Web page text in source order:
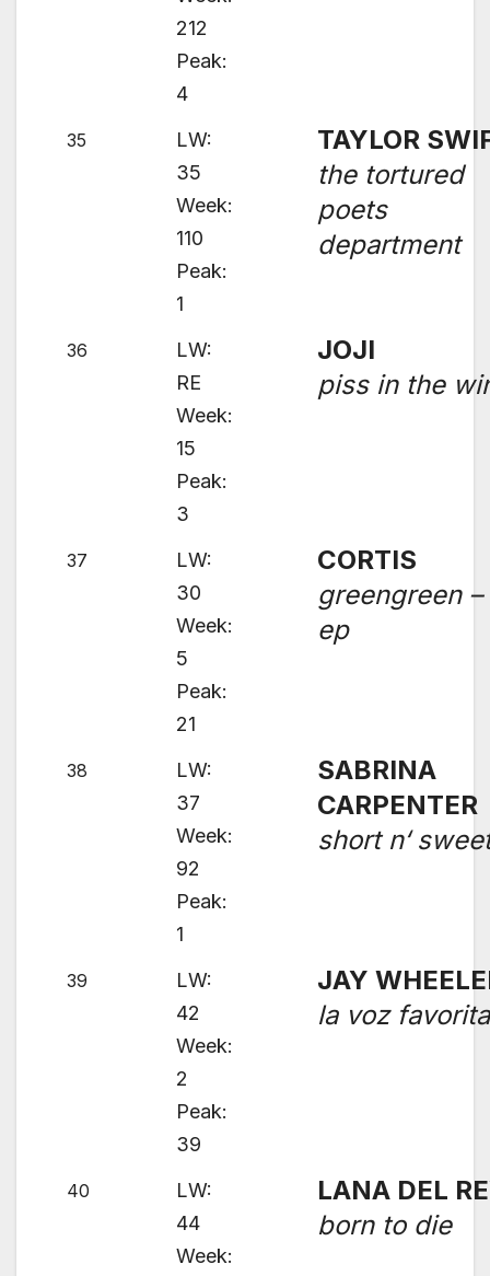
212
Peak:
4
35
LW:
35
Week:
110
Peak:
1
TAYLOR
the tortured
poets
department
36
LW:
RE
Week:
15
Peak:
3
JOJI
piss in the
37
LW:
30
Week:
5
Peak:
21
CORTIS
greengreen –
ep
38
LW:
37
Week:
92
Peak:
1
SABRINA
CARPENTER
short n‘
39
LW:
42
Week:
2
Peak:
39
JAY
la voz favorita
40
LW:
44
Week:
LANA DEL
born to die